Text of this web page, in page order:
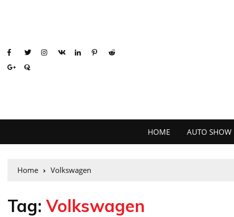
HOME AUTO SHOW
Home Volkswagen
Tag:Volkswagen